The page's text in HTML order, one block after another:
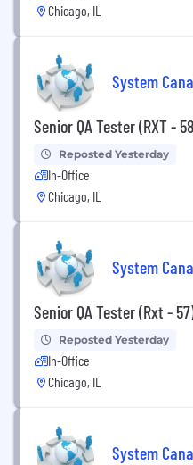
Chicago, IL
System
Senior QA Tester (RXT -
Reposted Yesterday
In-Office
Chicago, IL
System
Senior QA Tester (Rxt -
Reposted Yesterday
In-Office
Chicago, IL
System